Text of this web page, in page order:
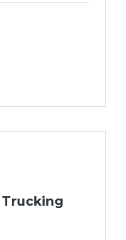
Trucking